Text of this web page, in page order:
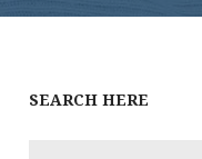
SEARCH HERE